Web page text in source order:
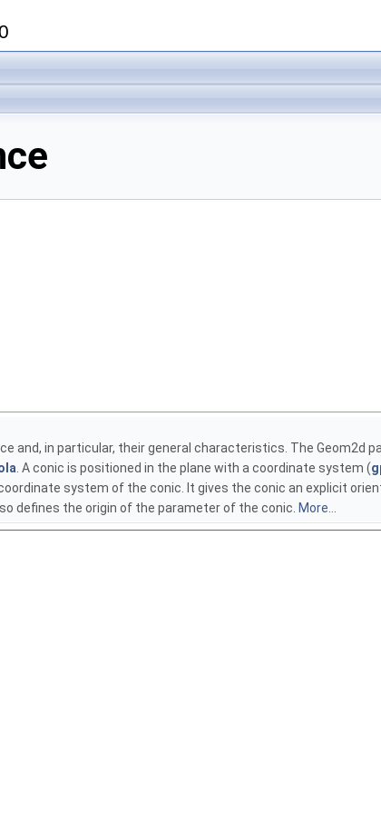
and, in particular, their general characteristics. The Geom2d
. A conic is positioned in the plane with a coordinate system (
system of the conic. It gives the conic an explicit
defines the origin of the parameter of the conic. More...